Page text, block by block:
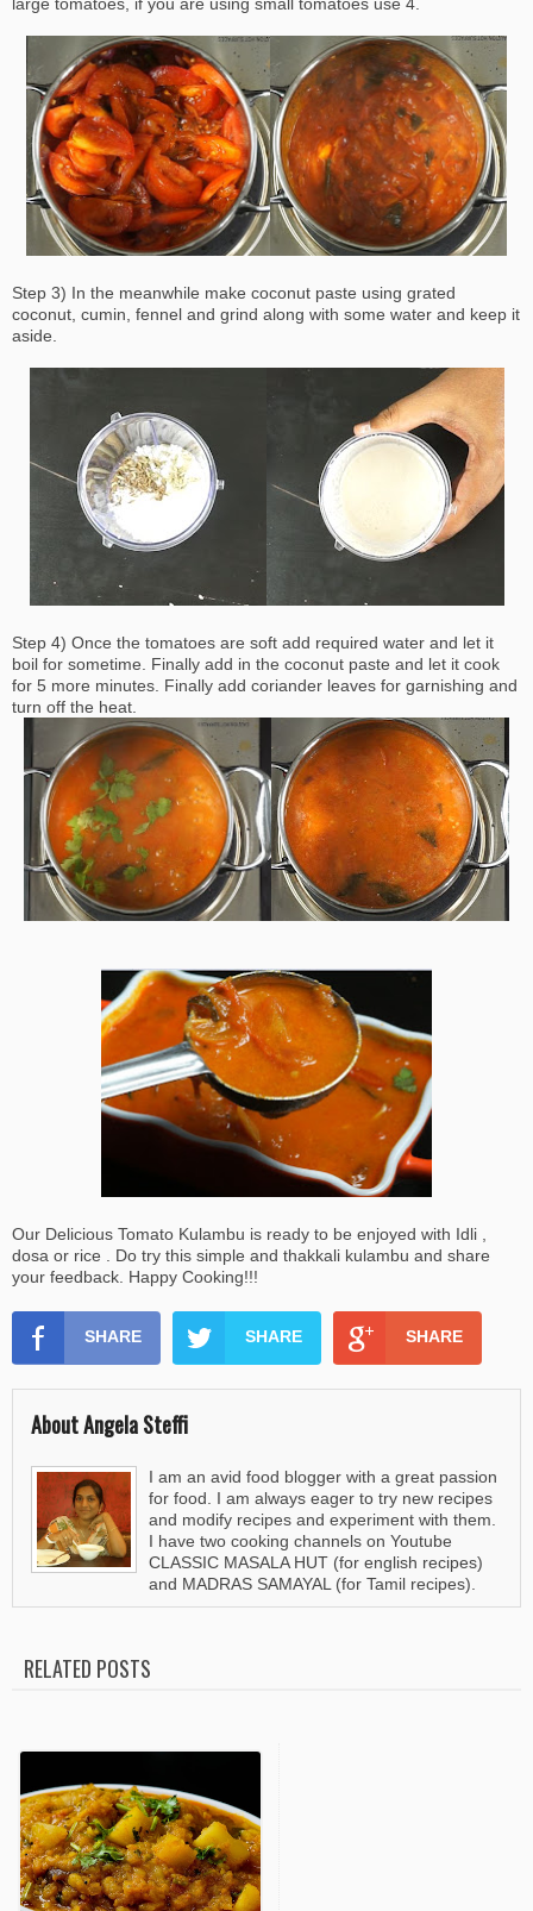
Step 3) In the meanwhile make coconut paste using grated
coconut, cumin, fennel and grind along with some water and keep it
aside.
Step 4) Once the tomatoes are soft add required water and let it
boil for sometime. Finally add in the coconut paste and let it cook
for 5 more minutes. Finally add coriander leaves for garnishing and
turn off the heat.
Our Delicious Tomato Kulambu is ready to be enjoyed with Idli ,
dosa or rice . Do try this simple and thakkali kulambu and share
your feedback. Happy Cooking!!!
SHARE SHARE SHARE
About Angela Steffi
I am an avid food blogger with a great passion
for food. I am always eager to try new recipes
and modify recipes and experiment with them.
I have two cooking channels on Youtube
CLASSIC MASALA HUT (for english recipes)
and MADRAS SAMAYAL (for Tamil recipes).
RELATED POSTS